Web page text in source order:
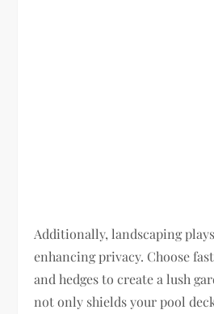
Additionally, landscaping
enhancing privacy. Choose
and hedges to create a lush
not only shields your pool